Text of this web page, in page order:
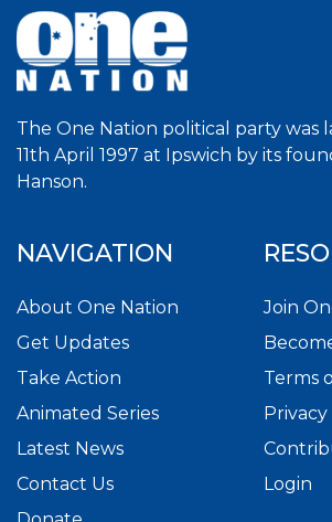
The One Nation political party was
11th April 1997 at Ipswich by its
Hanson.
NAVIGATION
About One Nation
Get Updates
Take Action
Animated Series
Latest News
Contact Us
Join
Terms
Login